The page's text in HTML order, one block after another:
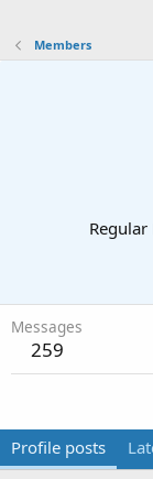
Members
Messages
259
Profile posts